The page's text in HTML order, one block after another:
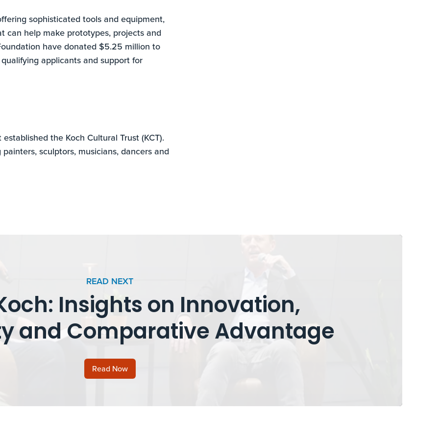
sophisticated tools and equipment,
can help make prototypes, projects and
have donated $5.25 million to
applicants and support for
the Koch Cultural Trust (KCT).
sculptors, musicians, dancers and
READ NEXT
Insights on Innovation,
and Comparative Advantage
Read Now